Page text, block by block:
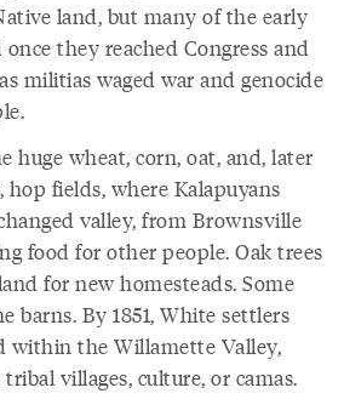
land, but many of the early
they reached Congress and
militias waged war and genocide
huge wheat, corn, oat, and, later
fields, where Kalapuyans
valley, from Brownsville
food for other people. Oak trees
for new homesteads. Some
barns. By 1851, White settlers
within the Willamette Valley,
villages, culture, or camas.